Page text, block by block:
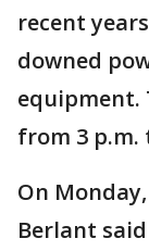
recent
downed
equipment.
from 3 p.m.
On
Berlant